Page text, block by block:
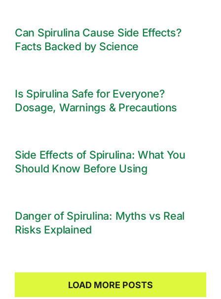
Can Spirulina Cause Side Effects?
Facts Backed by Science
Is Spirulina Safe for Everyone?
Dosage, Warnings & Precautions
Side Effects of Spirulina: What You
Should Know Before Using
Danger of Spirulina: Myths vs Real
Risks Explained
LOAD MORE POSTS